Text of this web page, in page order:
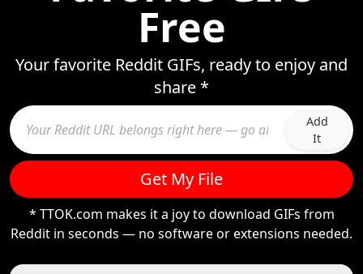
Free
Your favorite Reddit GIFs, ready to enjoy and
share *
Add
It
Get My File
* TTOK.com makes it a joy to download GIFs from
Reddit in seconds — no software or extensions needed.